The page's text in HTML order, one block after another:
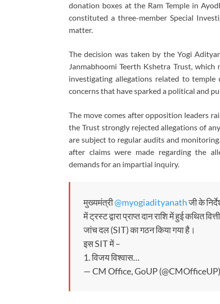
donation boxes at the Ram Temple in
constituted a three-member Special
matter.
The decision was taken by the Yogi
Janmabhoomi Teerth Kshetra Trust, which
investigating allegations related to
concerns that have sparked a political and
The move comes after opposition leaders
the Trust strongly rejected allegations of
are subject to regular audits and
after claims were made regarding the
demands for an impartial inquiry.
मुख्यमंत्री@myogiadityanathजी के
में ट्रस्ट द्वारा प्राप्त दान राशि में हुई कथित
जांच दल (SIT) का गठन किया गया है।
इस SIT में –
1. विजय विश्वास…
— CM Office, GoUP